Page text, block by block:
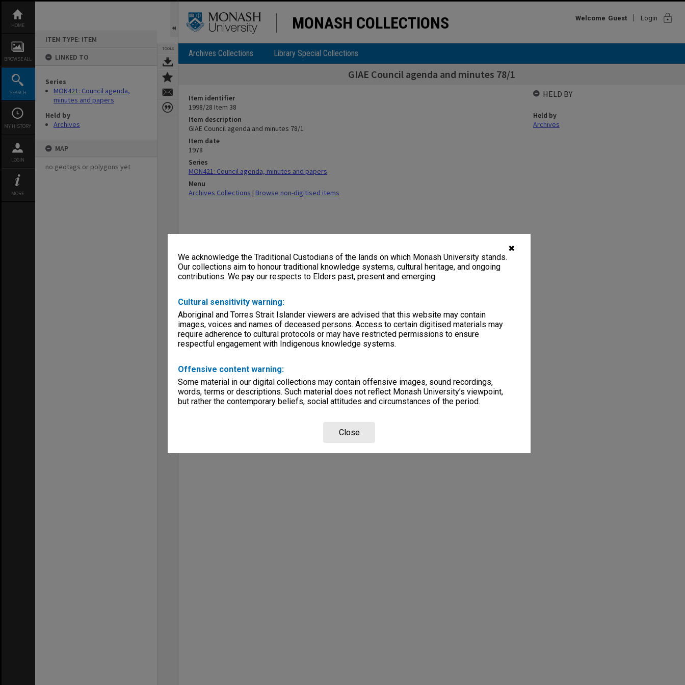
✖
We acknowledge the Traditional Custodians of the lands on which Monash University stands.
Our collections aim to honour traditional knowledge systems, cultural heritage, and ongoing
contributions. We pay our respects to Elders past, present and emerging.
Cultural sensitivity warning:
Aboriginal and Torres Strait Islander viewers are advised that this website may contain
images, voices and names of deceased persons. Access to certain digitised materials may
require adherence to cultural protocols or may have restricted permissions to ensure
respectful engagement with Indigenous knowledge systems.
Offensive content warning:
Some material in our digital collections may contain offensive images, sound recordings,
words, terms or descriptions. Such material does not reflect Monash University’s viewpoint,
but rather the contemporary beliefs, social attitudes and circumstances of the period.
Close
content
HOME
BROWSE ALL
SEARCH
MY HISTORY
LOGIN
MORE
ITEM TYPE: ITEM
LINKED TO
Series
MON421: Council agenda,
minutes and papers
Held by
Archives
MAP
no geotags or polygons yet
TOOLS
MONASH COLLECTIONS Welcome Guest Login lock
Archives Collections Library Special Collections
GIAE Council agenda and minutes 78/1
Item identifier
1998/28 Item 38
Item description
GIAE Council agenda and minutes 78/1
Item date
1978
Series
MON421: Council agenda, minutes and papers
Menu
Archives Collections | Browse non-digitised items
HELD BY
Held by
Archives